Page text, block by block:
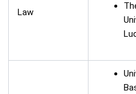
Law